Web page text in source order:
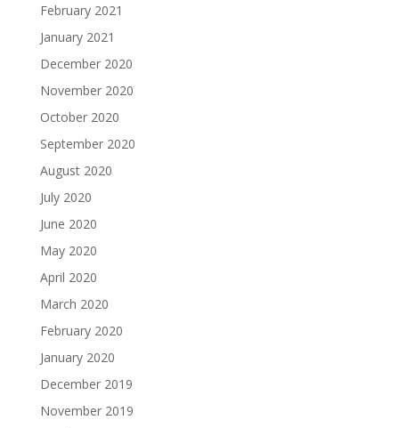
February 2021
January 2021
December 2020
November 2020
October 2020
September 2020
August 2020
July 2020
June 2020
May 2020
April 2020
March 2020
February 2020
January 2020
December 2019
November 2019